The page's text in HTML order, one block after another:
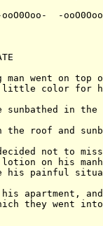
-
man went on
little color for
in the
roof and
not to
on his
his painful
apartment,
they went